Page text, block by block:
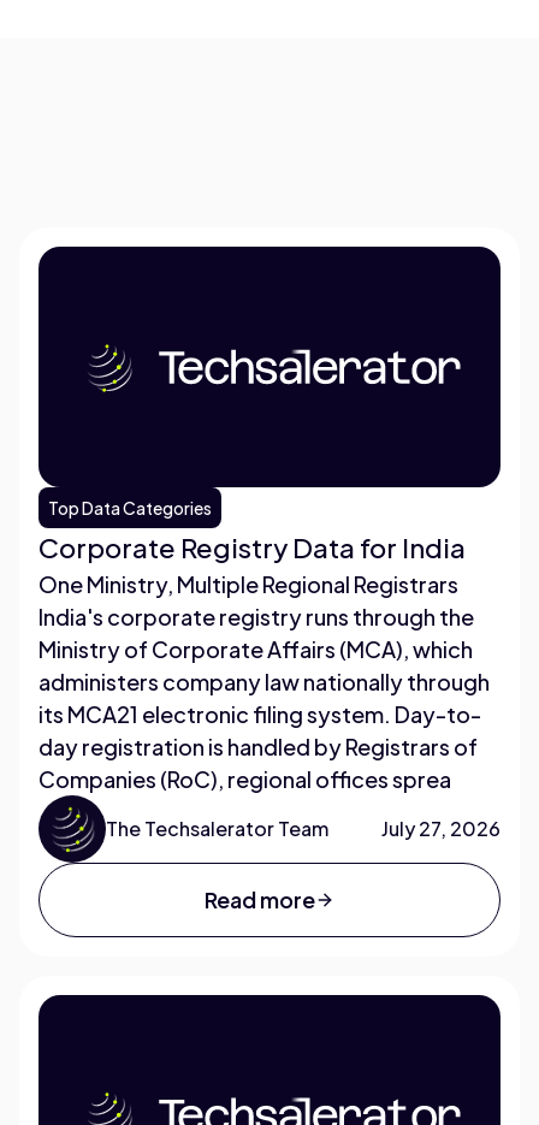
Top Data Categories
Corporate Registry Data for India
One Ministry, Multiple Regional Registrars
India's corporate registry runs through the
Ministry of Corporate Affairs (MCA), which
administers company law nationally through
its MCA21 electronic filing system. Day-to-
day registration is handled by Registrars of
Companies (RoC), regional offices sprea
The Techsalerator Team July 27, 2026
Read more